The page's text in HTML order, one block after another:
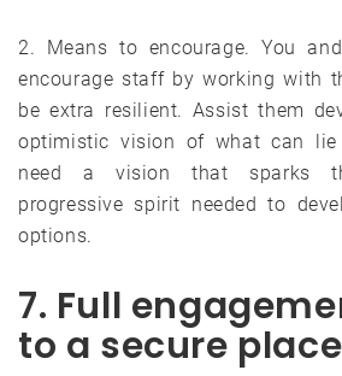
2. Means to encourage. You
encourage staff by working with
be extra resilient. Assist them
optimistic vision of what can lie
need a vision that sparks
progressive spirit needed to
options.
7. Full
to a secure